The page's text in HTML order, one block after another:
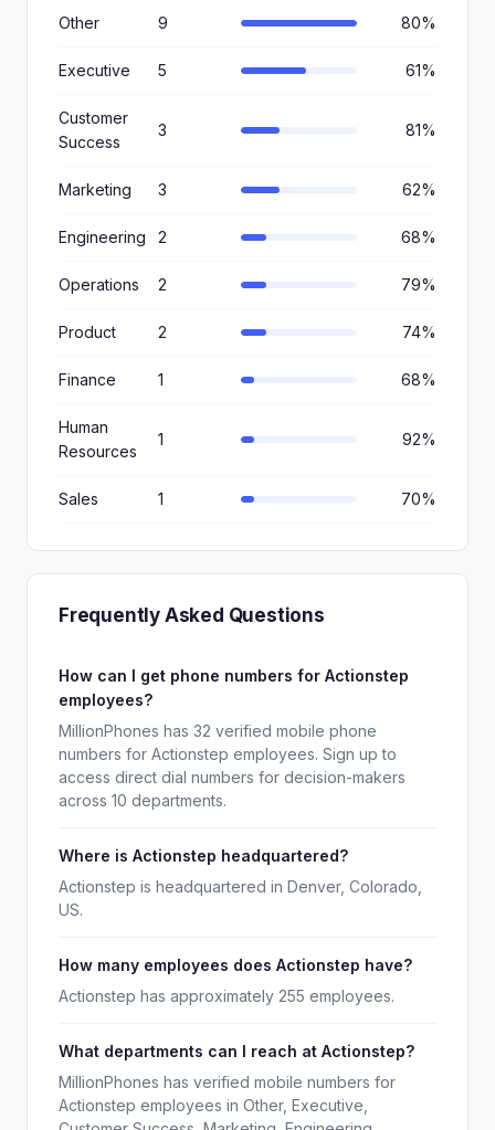
Other 9 80%
Executive 5 61%
Customer
Success
3 81%
Marketing 3 62%
Engineering 2 68%
Operations 2 79%
Product 2 74%
Finance 1 68%
Human
Resources
1 92%
Sales 1 70%
Frequently Asked Questions
How can I get phone numbers for Actionstep
employees?
MillionPhones has 32 verified mobile phone
numbers for Actionstep employees. Sign up to
access direct dial numbers for decision-makers
across 10 departments.
Where is Actionstep headquartered?
Actionstep is headquartered in Denver, Colorado,
US.
How many employees does Actionstep have?
Actionstep has approximately 255 employees.
What departments can I reach at Actionstep?
MillionPhones has verified mobile numbers for
Actionstep employees in Other, Executive,